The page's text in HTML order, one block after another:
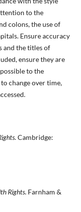
to the
colons, the use of
Ensure accuracy
and the titles of
ensure they are
to the
change over time,
. Cambridge:
Rights. Farnham &